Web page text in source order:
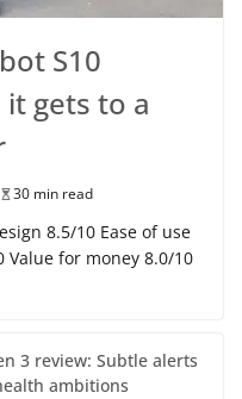
S10
it gets to a
30 min read
8.5/10 Ease of use
Value for money 8.0/10
3 review: Subtle alerts
ambitions